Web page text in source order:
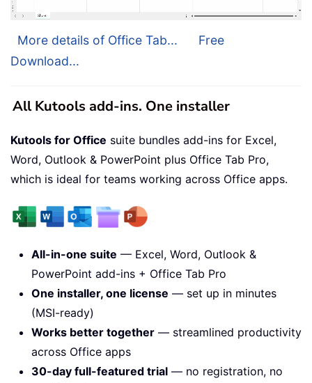
More details of Office Tab...
Free
Download...
All Kutools add-ins. One installer
Kutools for Office suite bundles add-ins for Excel,
Word, Outlook & PowerPoint plus Office Tab Pro,
which is ideal for teams working across Office apps.
All-in-one suite — Excel, Word, Outlook &
PowerPoint add-ins + Office Tab Pro
One installer, one license — set up in minutes
(MSI-ready)
Works better together — streamlined productivity
across Office apps
30-day full-featured trial — no registration, no